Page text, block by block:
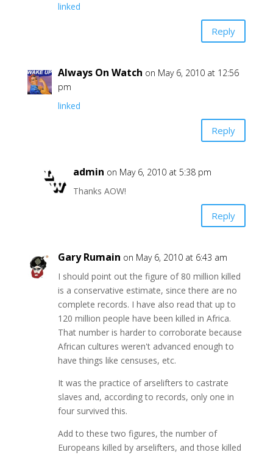
linked
Reply
Always On Watch on May 6, 2010 at 12:56
pm
linked
Reply
admin on May 6, 2010 at 5:38 pm
Thanks AOW!
Reply
Gary Rumain on May 6, 2010 at 6:43 am
I should point out the figure of 80 million killed
is a conservative estimate, since there are no
complete records. I have also read that up to
120 million people have been killed in Africa.
That number is harder to corroborate because
African cultures weren't advanced enough to
have things like censuses, etc.
It was the practice of arselifters to castrate
slaves and, according to records, only one in
four survived this.
Add to these two figures, the number of
Europeans killed by arselifters, and those killed